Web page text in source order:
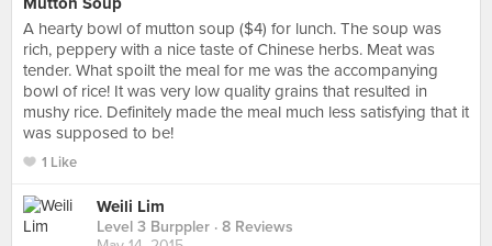
A hearty bowl of mutton soup ($4) for lunch. The soup was
rich, peppery with a nice taste of Chinese herbs. Meat was
tender. What spoilt the meal for me was the accompanying
bowl of rice! It was very low quality grains that resulted in
mushy rice. Definitely made the meal much less satisfying that it
was supposed to be!
1 Like
Weili Lim
Level 3 Burppler · 8 Reviews